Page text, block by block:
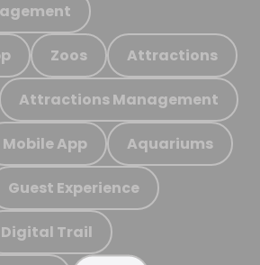
Zoos Attractions
Attractions Management
Mobile App Aquariums
Guest Experience
Digital Trail